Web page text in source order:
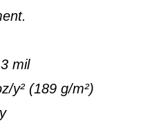
mil
y² (189 g/m²)